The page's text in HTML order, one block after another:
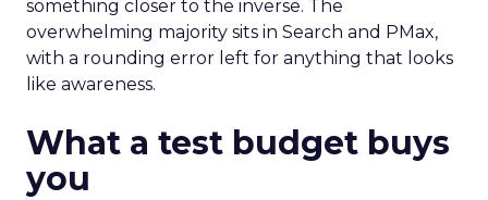
something closer to the inverse. The
overwhelming majority sits in Search and PMax,
with a rounding error left for anything that looks
like awareness.
What a test budget buys
you